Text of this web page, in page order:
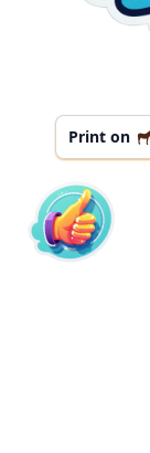
Print on